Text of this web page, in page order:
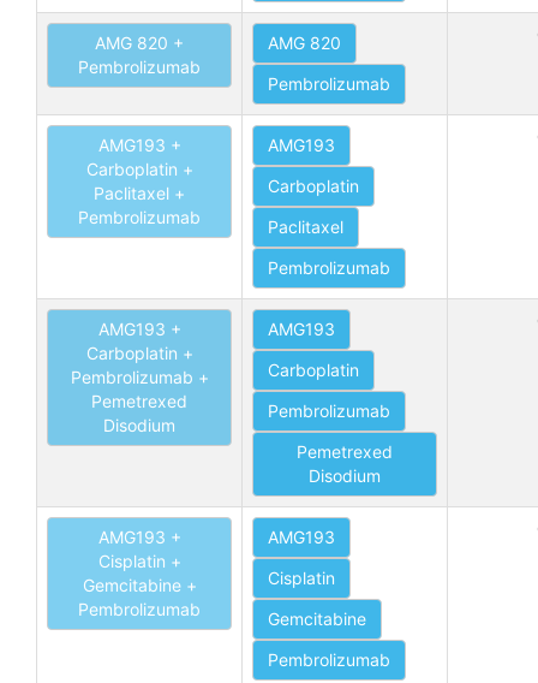
AMG 820 +
Pembrolizumab
AMG 820
Pembrolizumab
AMG193 +
Carboplatin +
Paclitaxel +
Pembrolizumab
AMG193
Carboplatin
Paclitaxel
Pembrolizumab
AMG193 +
Carboplatin +
Pembrolizumab +
Pemetrexed
Disodium
AMG193
Carboplatin
Pembrolizumab
Pemetrexed
Disodium
AMG193 +
Cisplatin +
Gemcitabine +
Pembrolizumab
AMG193
Cisplatin
Gemcitabine
Pembrolizumab